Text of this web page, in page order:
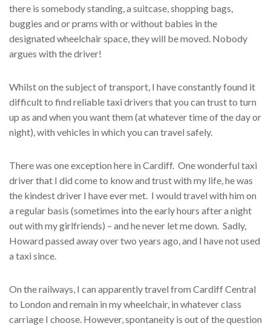
there is somebody standing, a suitcase, shopping bags,
buggies and or prams with or without babies in the
designated wheelchair space, they will be moved. Nobody
argues with the driver!
Whilst on the subject of transport, I have constantly found it
difficult to find reliable taxi drivers that you can trust to turn
up as and when you want them (at whatever time of the day or
night), with vehicles in which you can travel safely.
There was one exception here in Cardiff. One wonderful taxi
driver that I did come to know and trust with my life, he was
the kindest driver I have ever met. I would travel with him on
a regular basis (sometimes into the early hours after a night
out with my girlfriends) – and he never let me down. Sadly,
Howard passed away over two years ago, and I have not used
a taxi since.
On the railways, I can apparently travel from Cardiff Central
to London and remain in my wheelchair, in whatever class
carriage I choose. However, spontaneity is out of the question